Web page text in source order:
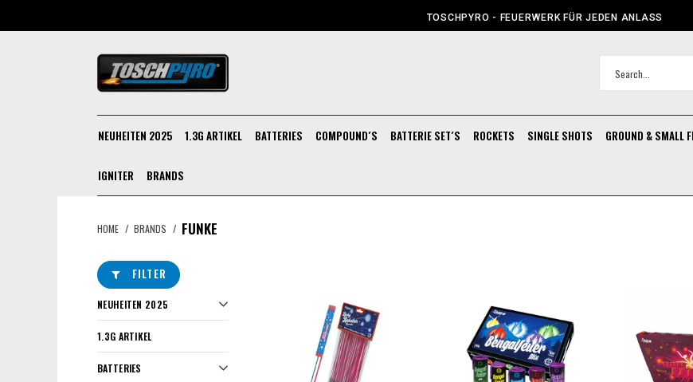
TOSCHPYRO - FEUERWERK FÜR JEDEN ANLASS
NEUHEITEN 2025 1.3G ARTIKEL BATTERIES COMPOUND´S BATTERIE SET´S ROCKETS SINGLE SHOTS GROUND & SMALL
IGNITER BRANDS
HOME / BRANDS / FUNKE
FILTER
NEUHEITEN 2025
1.3G ARTIKEL
BATTERIES